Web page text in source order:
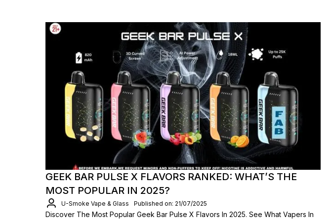
GEEK BAR PULSE X FLAVORS RANKED: WHAT’S THE
MOST POPULAR IN 2025?
U-Smoke Vape & Glass Published on: 21/07/2025
Discover The Most Popular Geek Bar Pulse X Flavors In 2025. See What Vapers In